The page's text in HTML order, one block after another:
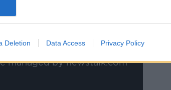
Deletion Data Access Privacy Policy
the
managed by newstalk.com